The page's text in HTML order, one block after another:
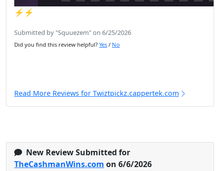
⚡️⚡️
Submitted by "Squuezem" on 6/25/2026
Did you find this review helpful? Yes / No
Read More Reviews for Twiztpickz.cappertek.com
New Review Submitted for
TheCashmanWins.com on 6/6/2026